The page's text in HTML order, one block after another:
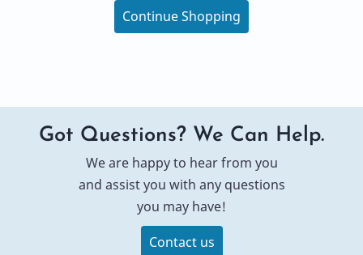
Continue Shopping
Got Questions? We Can Help.
We are happy to hear from you
and assist you with any questions
you may have!
Contact us